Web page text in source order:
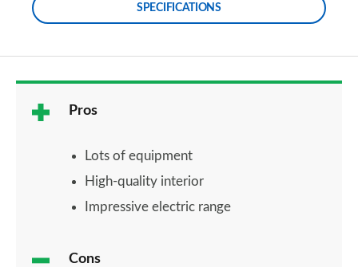
SPECIFICATIONS
Pros
Lots of equipment
High-quality interior
Impressive electric range
Cons